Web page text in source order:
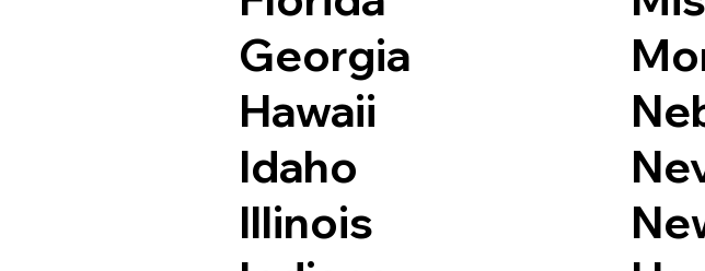
Georgia
Hawaii
Idaho
Illinois